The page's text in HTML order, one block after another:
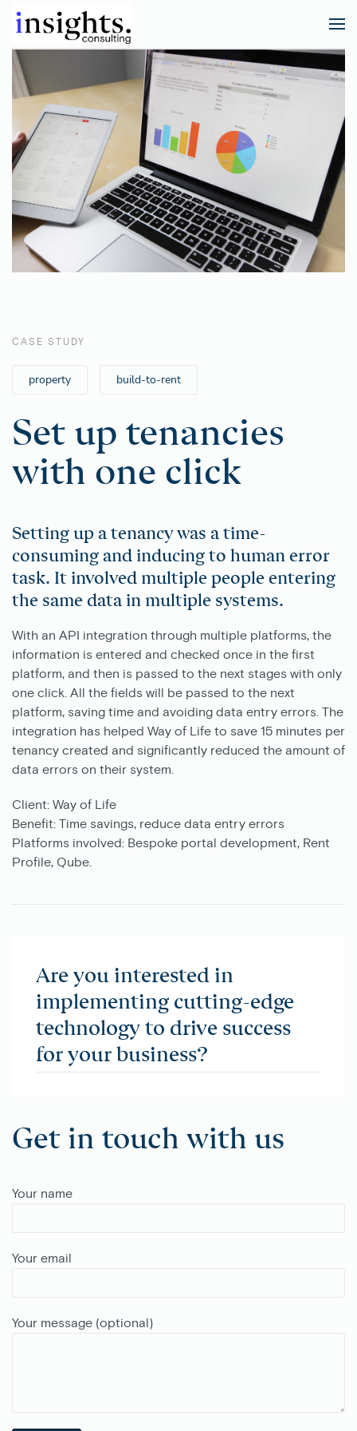
CASE STUDY
property build-to-rent
Set up tenancies
with one click
Setting up a tenancy was a time-
consuming and inducing to human error
task. It involved multiple people entering
the same data in multiple systems.
With an API integration through multiple platforms, the
information is entered and checked once in the first
platform, and then is passed to the next stages with only
one click. All the fields will be passed to the next
platform, saving time and avoiding data entry errors. The
integration has helped Way of Life to save 15 minutes per
tenancy created and significantly reduced the amount of
data errors on their system.
Client: Way of Life
Benefit: Time savings, reduce data entry errors
Platforms involved: Bespoke portal development, Rent
Profile, Qube.
Are you interested in
implementing cutting-edge
technology to drive success
for your business?
Get in touch with us
Your name
Your email
Your message (optional)